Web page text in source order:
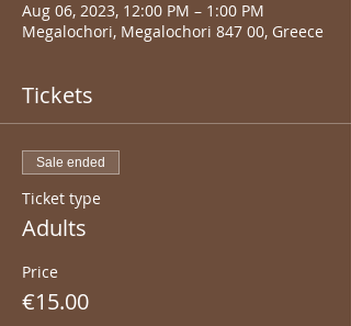
Aug 06, 2023, 12:00 PM – 1:00 PM
Megalochori, Megalochori 847 00, Greece
Tickets
Sale ended
Ticket type
Adults
Price
€15.00